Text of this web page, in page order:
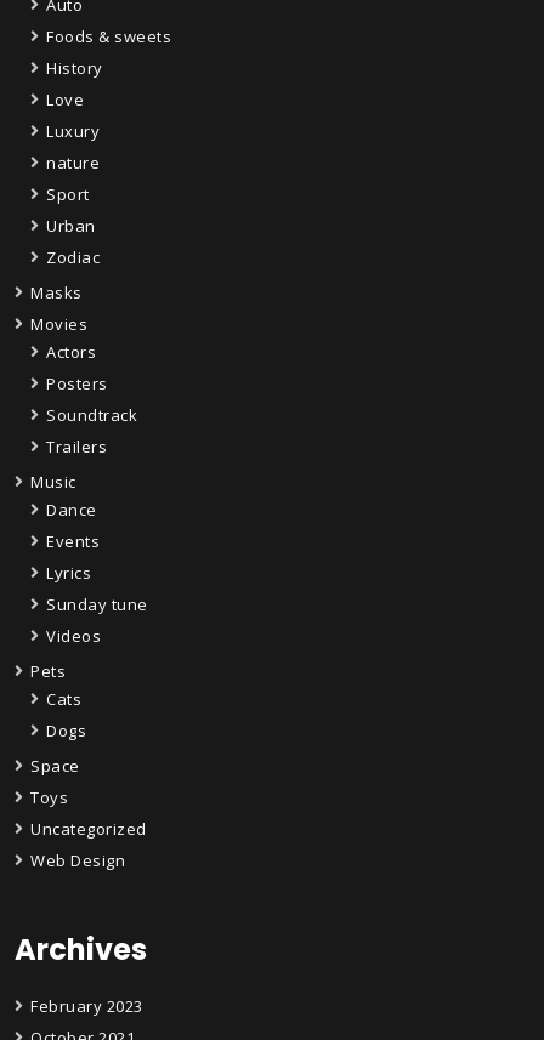
Auto
Foods & sweets
History
Love
Luxury
nature
Sport
Urban
Zodiac
Masks
Movies
Actors
Posters
Soundtrack
Trailers
Music
Dance
Events
Lyrics
Sunday tune
Videos
Pets
Cats
Dogs
Space
Toys
Uncategorized
Web Design
Archives
February 2023